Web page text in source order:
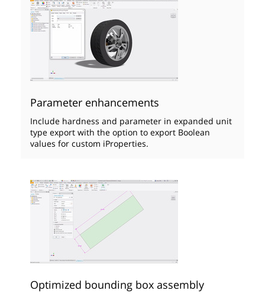
Parameter enhancements
Include hardness and parameter in expanded unit
type export with the option to export Boolean
values for custom iProperties.
Optimized bounding box assembly